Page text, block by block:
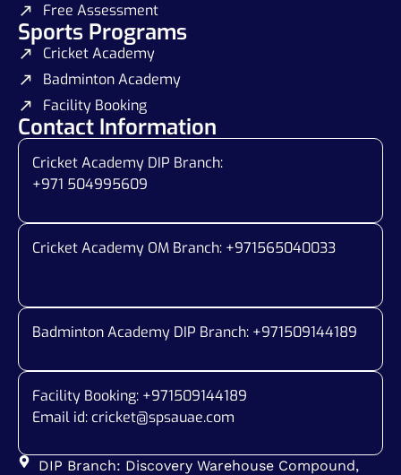
Free Assessment
Sports Programs
Cricket Academy
Badminton Academy
Facility Booking
Contact Information
Cricket Academy DIP Branch:
+971 504995609
Cricket Academy OM Branch: +971565040033
Badminton Academy DIP Branch: +971509144189
Facility Booking: +971509144189
Email id: cricket@spsauae.com
DIP Branch: Discovery Warehouse Compound,